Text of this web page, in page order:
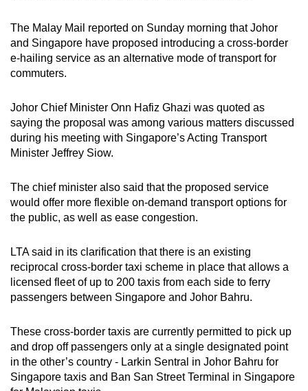
Show Less
The Malay Mail reported on Sunday morning that Johor
and Singapore have proposed introducing a cross-border
e-hailing service as an alternative mode of transport for
commuters.
Johor Chief Minister Onn Hafiz Ghazi was quoted as
saying the proposal was among various matters discussed
during his meeting with Singapore’s Acting Transport
Minister Jeffrey Siow.
The chief minister also said that the proposed service
would offer more flexible on-demand transport options for
the public, as well as ease congestion.
LTA said in its clarification that there is an existing
reciprocal cross-border taxi scheme in place that allows a
licensed fleet of up to 200 taxis from each side to ferry
passengers between Singapore and Johor Bahru.
These cross-border taxis are currently permitted to pick up
and drop off passengers only at a single designated point
in the other’s country - Larkin Sentral in Johor Bahru for
Singapore taxis and Ban San Street Terminal in Singapore